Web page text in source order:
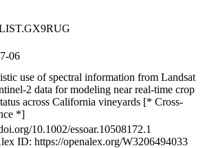
06
use of spectral information from Landsat
2 data for modeling near real-time crop
across California vineyards [* Cross-
*]
10.1002/essoar.10508172.1
ID: https://openalex.org/W3206494033